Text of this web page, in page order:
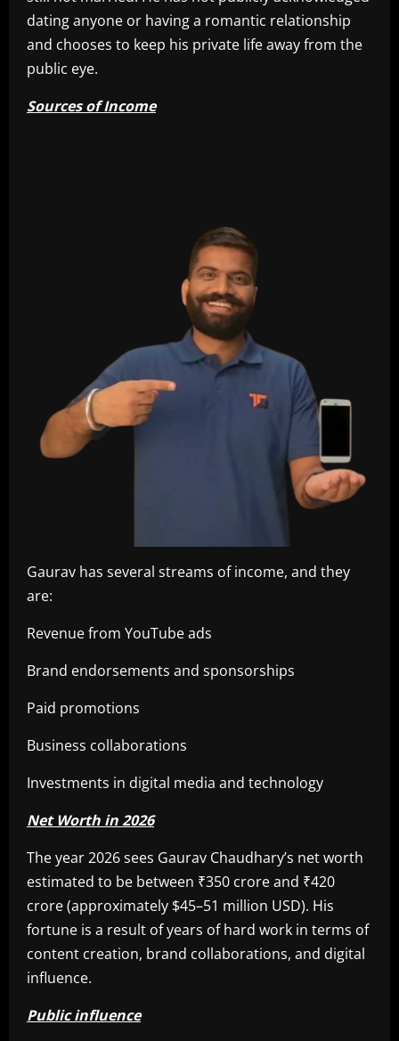
dating anyone or having a romantic relationship
and chooses to keep his private life away from the
public eye.
Sources of Income
Gaurav has several streams of income, and they
are:
Revenue from YouTube ads
Brand endorsements and sponsorships
Paid promotions
Business collaborations
Investments in digital media and technology
Net Worth in 2026
The year 2026 sees Gaurav Chaudhary’s net worth
estimated to be between ₹350 crore and ₹420
crore (approximately $45–51 million USD). His
fortune is a result of years of hard work in terms of
content creation, brand collaborations, and digital
influence.
Public influence